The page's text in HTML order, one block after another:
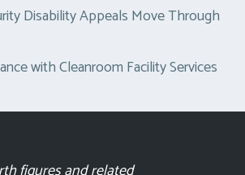
Disability Appeals Move Through
with Cleanroom Facility Services